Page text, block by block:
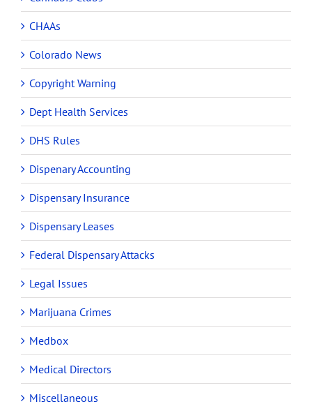
CHAAs
Colorado News
Copyright Warning
Dept Health Services
DHS Rules
Dispenary Accounting
Dispensary Insurance
Dispensary Leases
Federal Dispensary Attacks
Legal Issues
Marijuana Crimes
Medbox
Medical Directors
Miscellaneous